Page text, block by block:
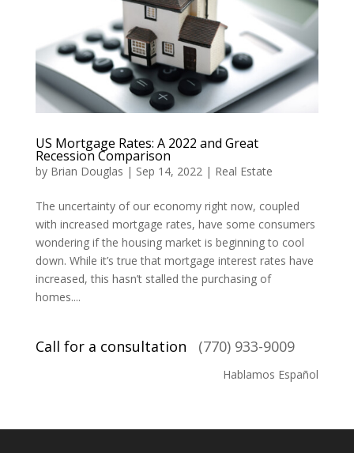
US Mortgage Rates: A 2022 and Great
Recession Comparison
by Brian Douglas | Sep 14, 2022| Real Estate
The uncertainty of our economy right now, coupled
with increased mortgage rates, have some consumers
wondering if the housing market is beginning to cool
down. While it’s true that mortgage interest rates have
increased, this hasn’t stalled the purchasing of
homes....
Call for a consultation (770) 933-9009
Hablamos Español